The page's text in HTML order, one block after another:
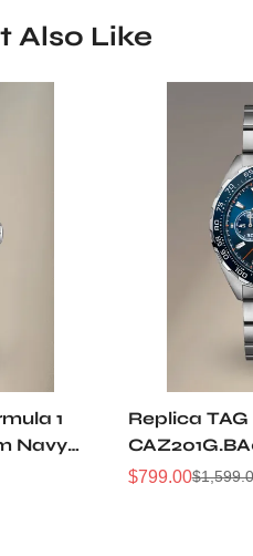
Also Like
1
Navy
Replica TAG
Sunburst
Sale
$799.00
Regular$